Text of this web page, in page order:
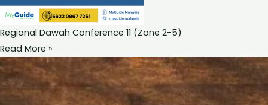
Regional Dawah Conference 11 (Zone 2-5)
Read More »